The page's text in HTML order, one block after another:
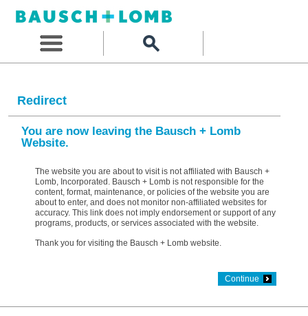
Redirect
You are now leaving the Bausch + Lomb
Website.
The website you are about to visit is not affiliated with Bausch +
Lomb, Incorporated. Bausch + Lomb is not responsible for the
content, format, maintenance, or policies of the website you are
about to enter, and does not monitor non-affiliated websites for
accuracy. This link does not imply endorsement or support of any
programs, products, or services associated with the website.
Thank you for visiting the Bausch + Lomb website.
Continue